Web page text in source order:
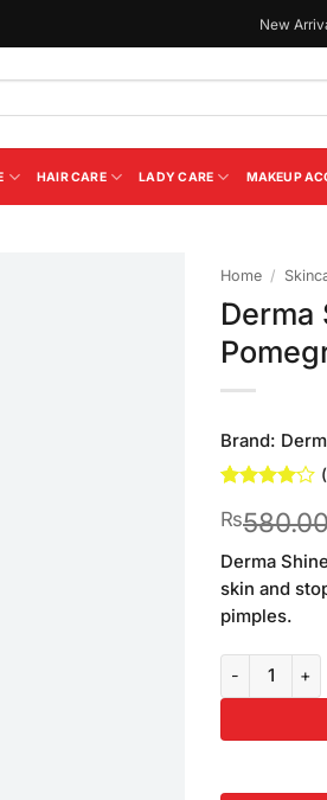
New
HAIR CARE LADY CARE MAKEUP
Home /
Derma
Brand:
out of 5
customer
ratings
(
₨
Derma
skin and
pimples.
Derma